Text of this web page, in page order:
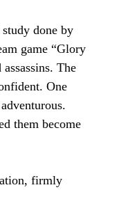
done by
game “Glory
The
One
them become
firmly